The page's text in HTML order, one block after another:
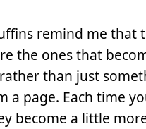
remind me that
the ones that
than just
a page. Each time
become a little